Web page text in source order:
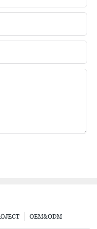
OEM&ODM